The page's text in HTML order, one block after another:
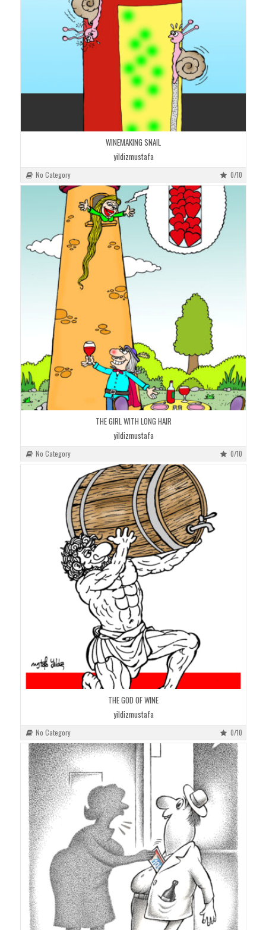
WINEMAKING SNAIL
yildizmustafa
No Category 0/10
THE GIRL WITH LONG HAIR
yildizmustafa
No Category 0/10
THE GOD OF WINE
yildizmustafa
No Category 0/10